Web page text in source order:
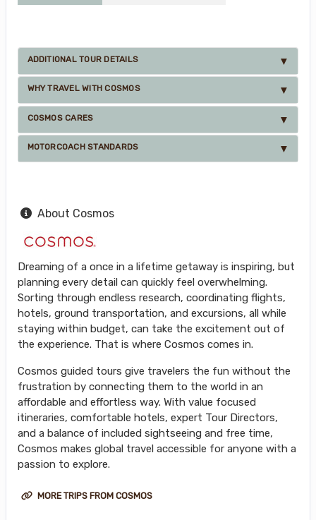
ADDITIONAL TOUR DETAILS
WHY TRAVEL WITH COSMOS
COSMOS CARES
MOTORCOACH STANDARDS
About Cosmos
Dreaming of a once in a lifetime getaway is inspiring, but
planning every detail can quickly feel overwhelming.
Sorting through endless research, coordinating flights,
hotels, ground transportation, and excursions, all while
staying within budget, can take the excitement out of
the experience. That is where Cosmos comes in.
Cosmos guided tours give travelers the fun without the
frustration by connecting them to the world in an
affordable and effortless way. With value focused
itineraries, comfortable hotels, expert Tour Directors,
and a balance of included sightseeing and free time,
Cosmos makes global travel accessible for anyone with a
passion to explore.
MORE TRIPS FROM COSMOS